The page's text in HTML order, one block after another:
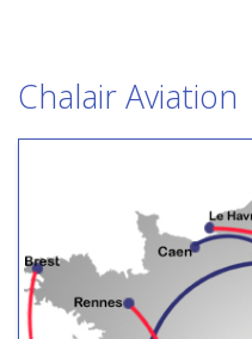
Chalair Aviation